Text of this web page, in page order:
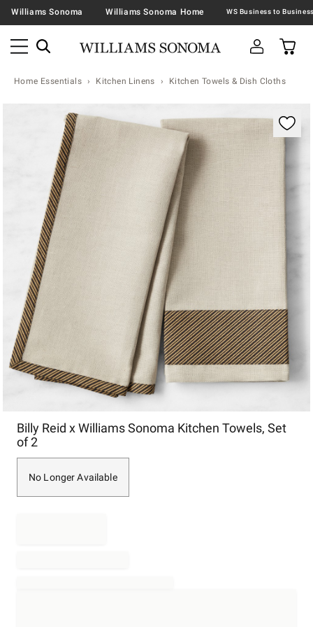
Williams Sonoma Williams Sonoma Home
Home Essentials Kitchen Linens Kitchen Towels & Dish Cloths
Zoomable product image with magnification
Billy Reid x Williams Sonoma Kitchen Towels, Set
of 2
No Longer Available